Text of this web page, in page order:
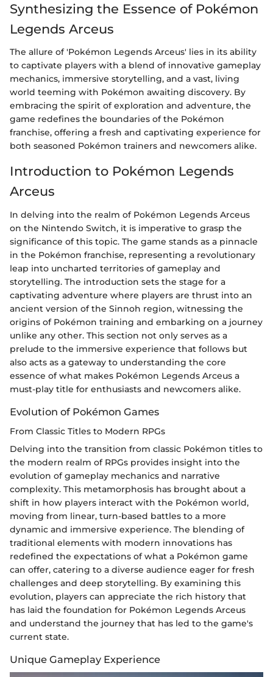
Synthesizing the Essence of Pokémon
Legends Arceus
The allure of 'Pokémon Legends Arceus' lies in its ability
to captivate players with a blend of innovative gameplay
mechanics, immersive storytelling, and a vast, living
world teeming with Pokémon awaiting discovery. By
embracing the spirit of exploration and adventure, the
game redefines the boundaries of the Pokémon
franchise, offering a fresh and captivating experience for
both seasoned Pokémon trainers and newcomers alike.
Introduction to Pokémon Legends
Arceus
In delving into the realm of Pokémon Legends Arceus
on the Nintendo Switch, it is imperative to grasp the
significance of this topic. The game stands as a pinnacle
in the Pokémon franchise, representing a revolutionary
leap into uncharted territories of gameplay and
storytelling. The introduction sets the stage for a
captivating adventure where players are thrust into an
ancient version of the Sinnoh region, witnessing the
origins of Pokémon training and embarking on a journey
unlike any other. This section not only serves as a
prelude to the immersive experience that follows but
also acts as a gateway to understanding the core
essence of what makes Pokémon Legends Arceus a
must-play title for enthusiasts and newcomers alike.
Evolution of Pokémon Games
From Classic Titles to Modern RPGs
Delving into the transition from classic Pokémon titles to
the modern realm of RPGs provides insight into the
evolution of gameplay mechanics and narrative
complexity. This metamorphosis has brought about a
shift in how players interact with the Pokémon world,
moving from linear, turn-based battles to a more
dynamic and immersive experience. The blending of
traditional elements with modern innovations has
redefined the expectations of what a Pokémon game
can offer, catering to a diverse audience eager for fresh
challenges and deep storytelling. By examining this
evolution, players can appreciate the rich history that
has laid the foundation for Pokémon Legends Arceus
and understand the journey that has led to the game's
current state.
Unique Gameplay Experience